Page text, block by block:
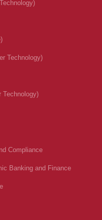
Technology)
Technology)
Compliance
Banking and Finance